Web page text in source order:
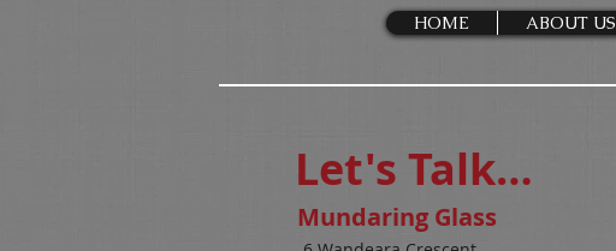
HOME ABOUT US
Let's Talk…
Mundaring Glass